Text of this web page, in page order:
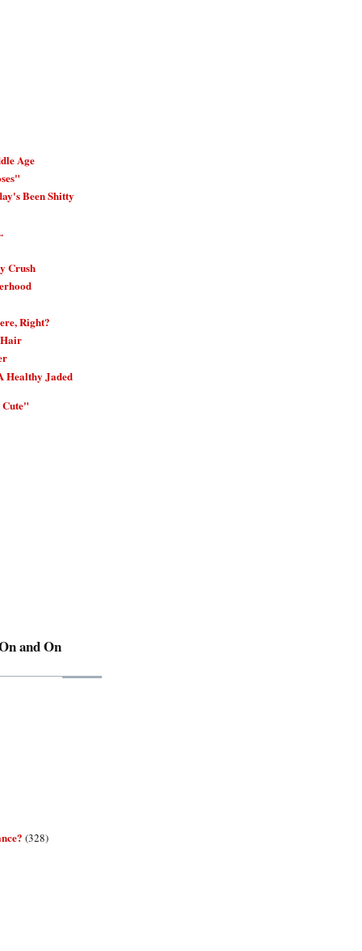
Age
Been Shitty
Crush
Right?
Healthy Jaded
and On
(328)